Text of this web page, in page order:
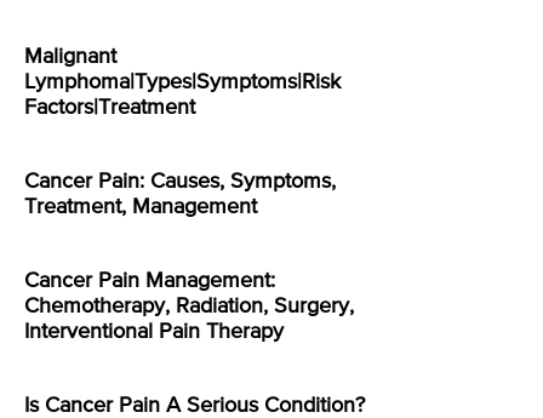
Malignant
Lymphoma|Types|Symptoms|Risk
Factors|Treatment
Cancer Pain: Causes, Symptoms,
Treatment, Management
Cancer Pain Management:
Chemotherapy, Radiation, Surgery,
Interventional Pain Therapy
Is Cancer Pain A Serious Condition?